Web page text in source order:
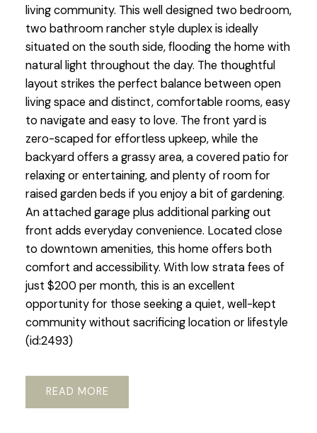
living community. This well designed two bedroom,
two bathroom rancher style duplex is ideally
situated on the south side, flooding the home with
natural light throughout the day. The thoughtful
layout strikes the perfect balance between open
living space and distinct, comfortable rooms, easy
to navigate and easy to love. The front yard is
zero-scaped for effortless upkeep, while the
backyard offers a grassy area, a covered patio for
relaxing or entertaining, and plenty of room for
raised garden beds if you enjoy a bit of gardening.
An attached garage plus additional parking out
front adds everyday convenience. Located close
to downtown amenities, this home offers both
comfort and accessibility. With low strata fees of
just $200 per month, this is an excellent
opportunity for those seeking a quiet, well-kept
community without sacrificing location or lifestyle
(id:2493)
READ